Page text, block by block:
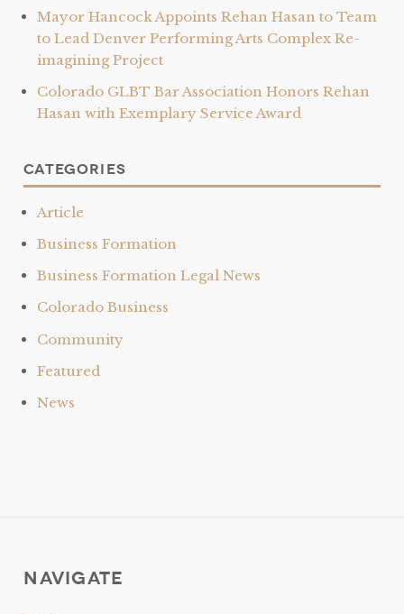
Mayor Hancock Appoints Rehan Hasan to Team
to Lead Denver Performing Arts Complex Re-
imagining Project
Colorado GLBT Bar Association Honors Rehan
Hasan with Exemplary Service Award
Categories
Article
Business Formation
Business Formation Legal News
Colorado Business
Community
Featured
News
Navigate